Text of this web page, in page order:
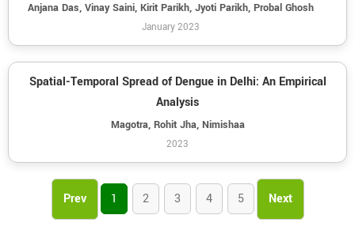
Anjana Das, Vinay Saini, Kirit Parikh, Jyoti Parikh, Probal Ghosh
January 2023
Spatial-Temporal Spread of Dengue in Delhi: An Empirical
Analysis
Magotra, Rohit Jha, Nimishaa
2023
Prev 1 2 3 4 5 Next